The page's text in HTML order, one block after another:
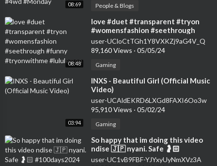
08:69 People & Blogs
08:48
⁣love #duet #transparent #tryon
#womensfashion #seethrough
#funny #tryonwithme #lululemon
user-UCloCtTGh1Y8VXKZj9aG4V_Q
89,160 Views · 05/05/24
Gaming
03:94
⁣INXS - Beautiful Girl (Official Music
Video)
user-UCAldEKRD6LXGd8FAXI6Oo3w
95,910 Views · 05/02/24
Gaming
⁣So happy that im doing this video
ndise 🇯🇵 nyani. Safe 🤰🏻
#100days2024 #pullupyoshorts
user-UC1vB9FBF-YJYxyUyNmXVz3A